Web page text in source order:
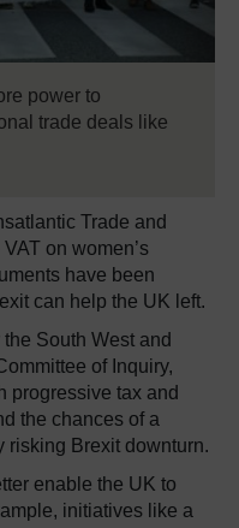
power to
trade deals like
Trade and
on women’s
have been
can help the UK left.
South West and
of Inquiry,
progressive tax and
the chances of a
risking Brexit downturn.
enable the UK to
initiatives like a